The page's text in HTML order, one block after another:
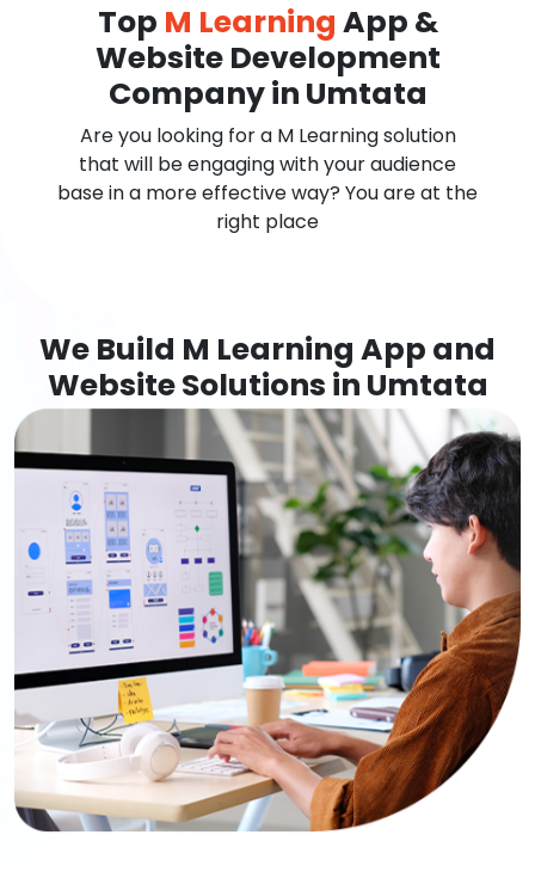
Top M Learning App &
Website Development
Company in Umtata
Are you looking for a M Learning solution
that will be engaging with your audience
base in a more effective way? You are at the
right place
We Build M Learning App and
Website Solutions in Umtata